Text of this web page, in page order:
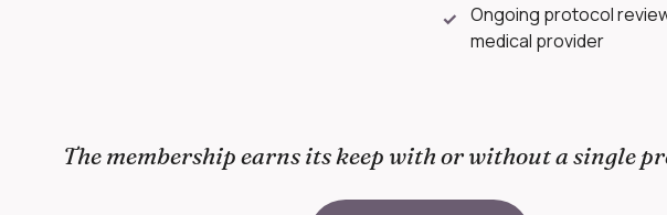
✓ Ongoing protocol
medical provider
The membership earns its keep with or without a single